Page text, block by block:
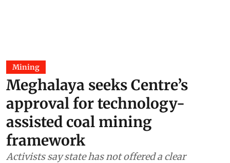
Mining
Meghalaya seeks Centre’s
approval for technology-
assisted coal mining
framework
Activists say state has not offered a clear